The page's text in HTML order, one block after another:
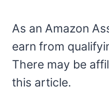
As an Amazon
earn from
There may be
this article.